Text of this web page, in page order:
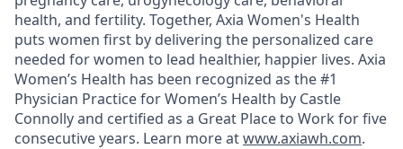
health, and fertility. Together, Axia Women's Health
puts women first by delivering the personalized care
needed for women to lead healthier, happier lives. Axia
Women’s Health has been recognized as the #1
Physician Practice for Women’s Health by Castle
Connolly and certified as a Great Place to Work for five
consecutive years. Learn more atwww.axiawh.com.